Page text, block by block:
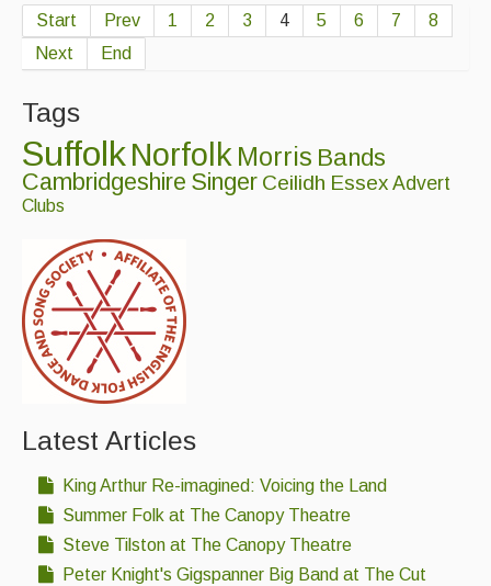
Start Prev 1 2 3 4 5 6 7
8
Next
End
Tags
SuffolkNorfolk Morris Bands
Cambridgeshire Singer Ceilidh Essex Advert
Clubs
Latest Articles
King Arthur Re-imagined: Voicing the Land
Summer Folk at The Canopy Theatre
Steve Tilston at The Canopy Theatre
Peter Knight's Gigspanner Big Band at The Cut